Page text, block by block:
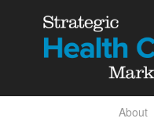
About